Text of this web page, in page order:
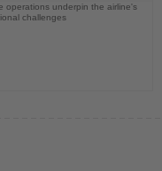
operations underpin the airline's
challenges